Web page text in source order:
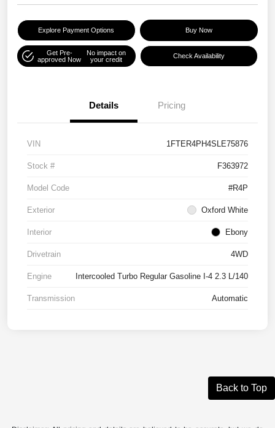
Explore Payment Options Buy Now
Get Pre-
approved Now
No impact on
your credit
Check Availability
Details Pricing
VIN 1FTER4PH4SLE75876
Stock # F363972
Model Code #R4P
Exterior Oxford White
Interior Ebony
Drivetrain 4WD
Engine Intercooled Turbo Regular Gasoline I-4 2.3 L/140
Transmission Automatic
Back to Top